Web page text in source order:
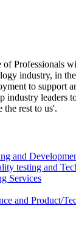
Professionals
industry, in
to support
leaders
the rest to us'.
and
testing and
Services
and Product/